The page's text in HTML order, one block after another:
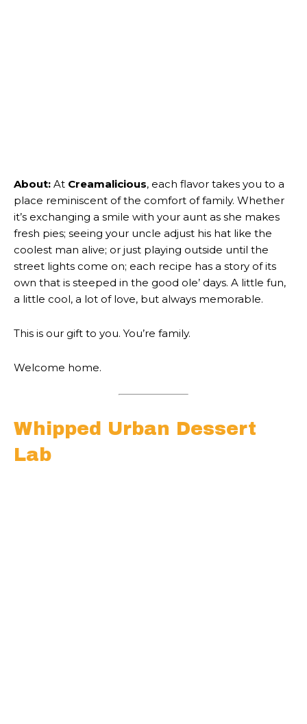
About: At Creamalicious, each flavor takes you to a
place reminiscent of the comfort of family. Whether
it’s exchanging a smile with your aunt as she makes
fresh pies; seeing your uncle adjust his hat like the
coolest man alive; or just playing outside until the
street lights come on; each recipe has a story of its
own that is steeped in the good ole’ days. A little fun,
a little cool, a lot of love, but always memorable.
This is our gift to you. You’re family.
Welcome home.
Whipped Urban Dessert
Lab